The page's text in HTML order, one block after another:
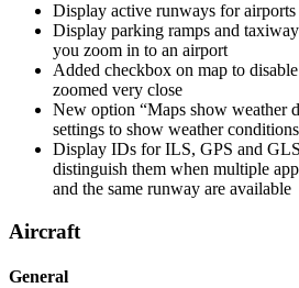
Display active runways for airports
Display parking ramps and
you zoom in to an airport
Added checkbox on map to
zoomed very close
New option “Maps show weather
settings to show weather
Display IDs for ILS, GPS and
distinguish them when multiple
and the same runway are available
Aircraft
General